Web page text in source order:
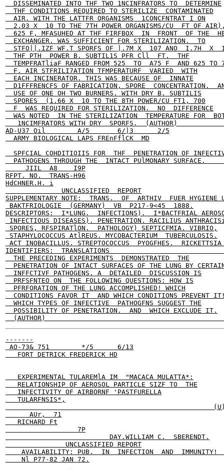
  DISSEMINATED INTO THF TWO 1NCINFRATORS TO  DETERMINE
  THF CONDITIONS REQUIRED TO STERILIZE  CONTAMINATED
  AIR. WITH THE LATTFR ORGANISMS  1CONCFNTRAT I ON
2.03 X  10 TO THE 7TH POWER ORGANISMS/CU  FT OF
625 F, MFASUHED AT THF FIRFBOX  IN  FRONT  OF THE
  EXCHANGER. WAS SUFFICIENT FOR STERILIZATION.  TO
STFO||.IZF WF.T SPORFS OF |.7M X  107 ANO  I.7H  X
  THF PTH  POWER B. SUBTIL1S PFR Cll  FT.  THF
TEMPFRATliaF RANGED FROM 525  TO  A75 F  AND 625 TO
  F. AIR STFRILI7ATION TFMPERATURF  VARIED  WITH
  EACH INCINERATOR. THIS WAS BECAUSE OF  INNATE
D1FFFRENCFS OF FABRICATION, SPORE  CONCENTRATION.
  USE OF ONE OH TWO BURNERS. WITH DRY B. SUBTILIS
  SPORES  (1.66 X  10 TO THE 8TH POWER/CU FT1, 700
  F  WAS REQUIRED FOR STERILIZATION.  NO  DIFFERENCE
WAS NOTED  IN THE STERILIZATION  TEMPERATURE FOR
1NCIMFRATORS WITH DRY  SPORFS.  (AUTHOR)
AD-U37 Oil        A/5       6/|3      2/5
  ARMY BIOLOGICAL LAPS FREnFflCK  MD
SPFCIAL COHDITIOIIS FOR  THF  PENETRATION OF
PATHOGENS THROUGH THE  INTACT PUlMONARY SURFACE.
     JIIL  A8    I9P
RFPT. NO.  TRANS-H96
HdCHNER.H. i
              UNCLASSIFIED  REPORT
SUPPLEMENTARY NOTE:  TRANS.  OF  ARTHIV  FUER HYGIENE
BAKTFRIOLOGIE  (GERMANY)  VB  P217-9<45  1888.
DESCRIPTORS:  I*LUNG.  INFECTIONS).  I*BACTFRIAL
INFECTIOUS DISEASES). PENETRATION. RACILIUS
SPORES, RFSPIRATlON.  PATHOLOGY) SEPTICFMIA. VIBRIO,
STAPHYLOCOCCUS AtlREUS. MYCOBACTERIUM  TUBERCULOSIS.
ACT INOBACILLUS. STREPTOCOCCUS  PYOGFHES.
IDENTIFIERS:  TRANSLATIONS
  THE PRECEDING EXPERIMENTS  DEMONSTRATED  THE
PENETRATION OF INTACT SURFACES OF THE LUNG BY
  INFFCTIVF PATHOGENS. A  DETAILED  DISCUSSION IS
  PRFSFNTEO ON  THE FOLLOWING QUESTIONS: HOW IS
  PFRFORATION OF THE LUNG ACCOMPLISHED! WHICH
CONDITIONS FAVOR IT  AND WHICH CONDITIONS PREVENT
  WHICH TYPES OF INFECTIVE  PATHOGFNS SUGGEST THE
  POSSIBILITY OF PENETRATION.  AND  WHICH EXCLUDE IT.
-------
AO-73& 751        */5      6/13
   FORT DETRICK FREDERICK HD
   EXPERIMENTAL TULAREMlA IM  "MACACA MULATTA*:
   RELATIONSHIP OF AEROSOL PARTICLE SIZF TO  THE
   INFECTIVITY OF AIRBORNF 'PASTFURELLA
   TULARFNSIS*,
      AUr,  71
   RICHARD Ft
                  7P
                          DAY.WILLIAM C.  SBERENDT.
               UNCLASSIFIED REPORT
AVAILABILITY: PUB.  IN  INFECTION  AND  IMMUNITY!
    Nl P77-82 JAN 72.